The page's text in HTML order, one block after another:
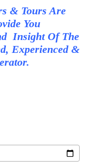
& Tours Are
You
Insight Of The
Experienced &